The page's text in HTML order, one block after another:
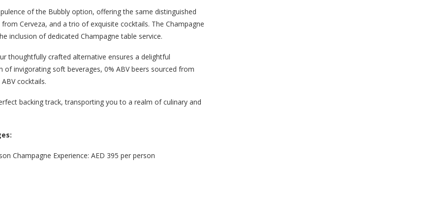
of the Bubbly option, offering the same distinguished
Cerveza, and a trio of exquisite cocktails. The Champagne
inclusion of dedicated Champagne table service.
thoughtfully crafted alternative ensures a delightful
invigorating soft beverages, 0% ABV beers sourced from
cocktails.
backing track, transporting you to a realm of culinary and
Champagne Experience: AED 395 per person